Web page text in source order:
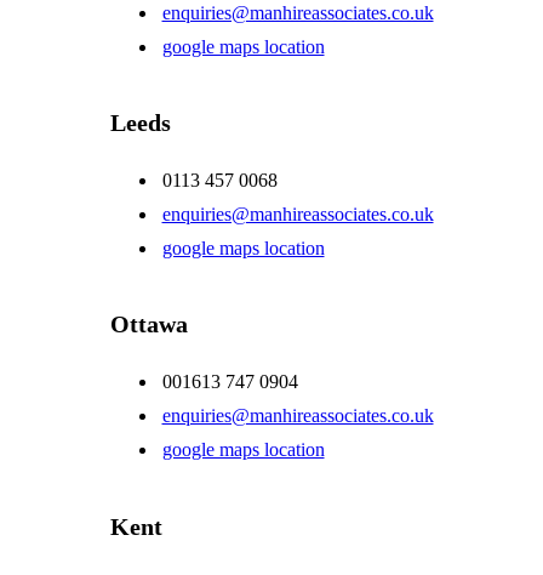
enquiries@manhireassociates.co.uk
google maps location
Leeds
0113 457 0068
enquiries@manhireassociates.co.uk
google maps location
Ottawa
001613 747 0904
enquiries@manhireassociates.co.uk
google maps location
Kent